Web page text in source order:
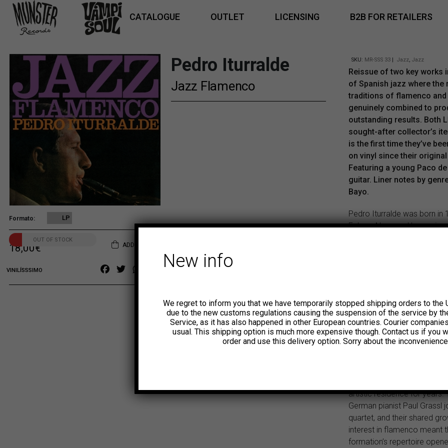
CATALOGUE OUTLET LICENSING B2B FOR RETAILERS
Formato LP
OUT OF STOCK
ADD TO CART
18,00€
VINILÍSSSIMO Facebook
TwitterWhatsApp
Copy
Pedro Iturralde
Jazz Flamenco
SKU: MR-SSS 33 | Jazz, Jazz
Reissue of two key works
of Spanish jazz where the
traditions of flamenco
genuinely combined to
outstanding results. Both
sought-after collector’s
is the first time they’ve
on vinyl since their
Featuring a young Paco
guitar. Liner notes by
Bayo.
Pedro Iturralde was born in
Falces, Navarra. He
Granados. His permeability
local folklore also
great interest in the musical
of countries such as
and Greece, places he would
artistic residence for years.
German pianist Paul Grassl
quartet, and their shared
interest in flamenco meant
formation’s repertoire
New info
We regret to inform you that we have temporarily stopped shipping orders to the
due to the new customs regulations causing the suspension of the service by
Service, as it has also happened in other European countries. Courier
usual. This shipping option is much more expensive though. Contact us if you
order and use this delivery option. Sorry about the